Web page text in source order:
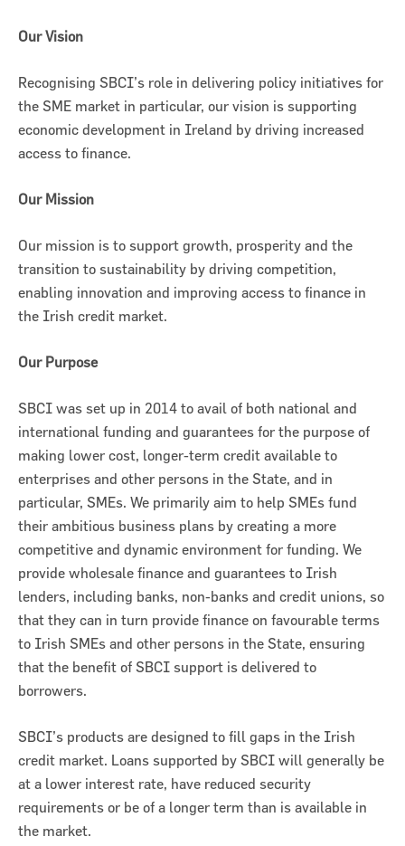
Our Vision
Recognising SBCI’s role in delivering policy initiatives for
the SME market in particular, our vision is supporting
economic development in Ireland by driving increased
access to finance.
Our Mission
Our mission is to support growth, prosperity and the
transition to sustainability by driving competition,
enabling innovation and improving access to finance in
the Irish credit market.
Our Purpose
SBCI was set up in 2014 to avail of both national and
international funding and guarantees for the purpose of
making lower cost, longer-term credit available to
enterprises and other persons in the State, and in
particular, SMEs. We primarily aim to help SMEs fund
their ambitious business plans by creating a more
competitive and dynamic environment for funding. We
provide wholesale finance and guarantees to Irish
lenders, including banks, non-banks and credit unions, so
that they can in turn provide finance on favourable terms
to Irish SMEs and other persons in the State, ensuring
that the benefit of SBCI support is delivered to
borrowers.
SBCI’s products are designed to fill gaps in the Irish
credit market. Loans supported by SBCI will generally be
at a lower interest rate, have reduced security
requirements or be of a longer term than is available in
the market.